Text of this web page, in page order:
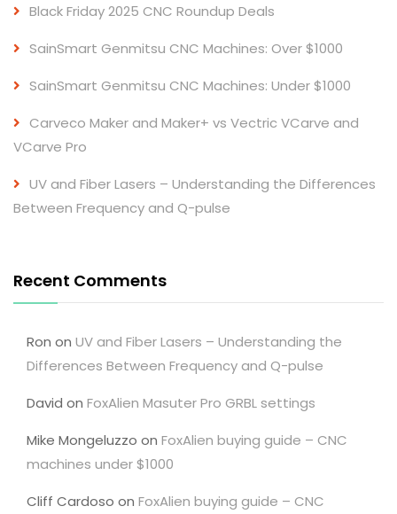
Black Friday 2025 CNC Roundup Deals
SainSmart Genmitsu CNC Machines: Over $1000
SainSmart Genmitsu CNC Machines: Under $1000
Carveco Maker and Maker+ vs Vectric VCarve and
VCarve Pro
UV and Fiber Lasers – Understanding the Differences
Between Frequency and Q-pulse
Recent Comments
Ron on UV and Fiber Lasers – Understanding the
Differences Between Frequency and Q-pulse
David on FoxAlien Masuter Pro GRBL settings
Mike Mongeluzzo on FoxAlien buying guide – CNC
machines under $1000
Cliff Cardoso on FoxAlien buying guide – CNC